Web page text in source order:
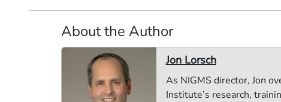
About the Author
Jon Lorsch
As NIGMS director, Jon
Institute’s research,